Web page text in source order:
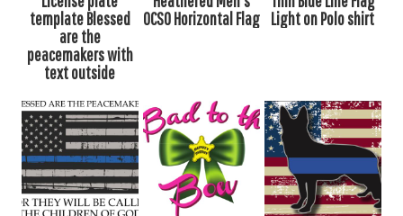
template Blessed
are the
peacemakers with
text outside
OCSO Horizontal Flag Light on Polo shirt